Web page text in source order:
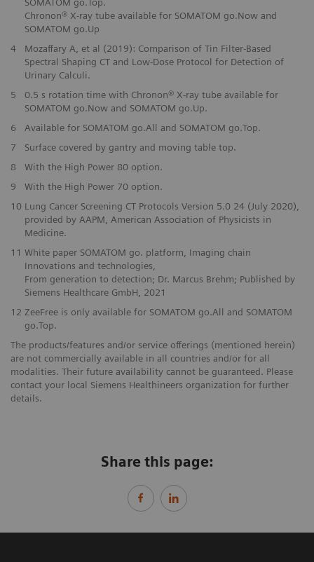
Chronon® X-ray tube available for SOMATOM go.Now and
SOMATOM go.Up
4
Mozaffary A, et al (2019): Comparison of Tin Filter-Based
Spectral Shaping CT and Low-Dose Protocol for Detection of
Urinary Calculi.
5
0.5 s rotation time with Chronon® X-ray tube available for
SOMATOM go.Now and SOMATOM go.Up.
6
Available for SOMATOM go.All and SOMATOM go.Top.
7
Surface covered by gantry and moving table top.
8
With the High Power 80 option.
9
With the High Power 70 option.
10 Lung Cancer Screening CT Protocols Version 5.0 24 (July 2020),
provided by AAPM, American Association of Physicists in
Medicine.
11 White paper SOMATOM go. platform, Imaging chain
Innovations and technologies,
From generation to detection; Dr. Marcus Brehm; Published by
Siemens Healthcare GmbH, 2021
12 ZeeFree is only available for SOMATOM go.All and SOMATOM
go.Top.
The products/features and/or service offerings (mentioned herein)
are not commercially available in all countries and/or for all
modalities. Their future availability cannot be guaranteed. Please
contact your local Siemens Healthineers organization for further
details.
Share this page: